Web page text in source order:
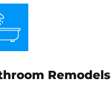
Remodels